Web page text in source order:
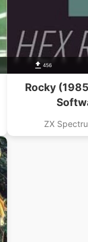
456
Rocky
ZX